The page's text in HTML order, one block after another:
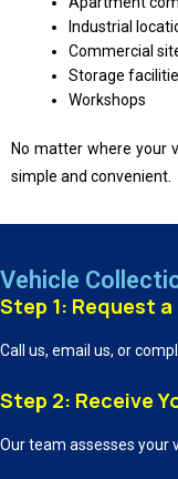
Industrial
Commercial
Storage
Workshops
No matter where your
simple and convenient.
Vehicle
Step 1: Request
Call us, email us, or
Step 2: Receive
Our team assesses your